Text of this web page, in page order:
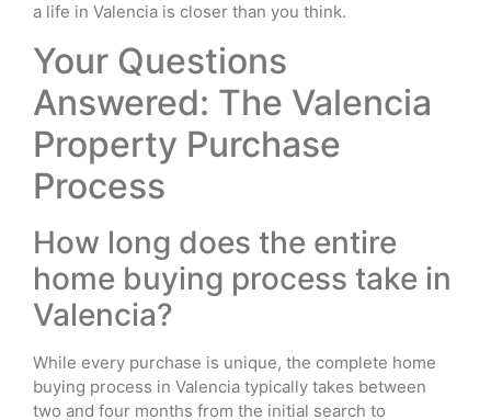
a life in Valencia is closer than you think.
Your Questions
Answered: The Valencia
Property Purchase
Process
How long does the entire
home buying process take in
Valencia?
While every purchase is unique, the complete home
buying process in Valencia typically takes between
two and four months from the initial search to